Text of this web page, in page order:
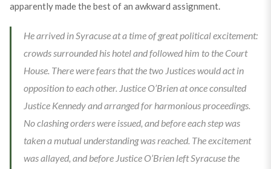
apparently made the best of an awkward assignment.
He arrived in Syracuse at a time of great political excitement:
crowds surrounded his hotel and followed him to the Court
House. There were fears that the two Justices would act in
opposition to each other. Justice O’Brien at once consulted
Justice Kennedy and arranged for harmonious proceedings.
No clashing orders were issued, and before each step was
taken a mutual understanding was reached. The excitement
was allayed, and before Justice O’Brien left Syracuse the